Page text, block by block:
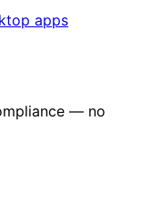
apps
— no